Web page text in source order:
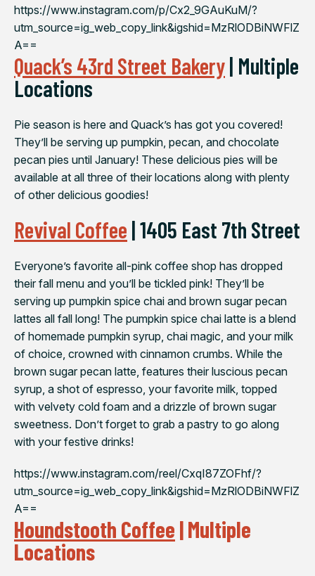
https://www.instagram.com/p/Cx2_9GAuKuM/?
utm_source=ig_web_copy_link&igshid=MzRlODBiNWFlZ
A==
Quack’s 43rd Street Bakery| Multiple
Locations
Pie season is here and Quack’s has got you covered!
They’ll be serving up pumpkin, pecan, and chocolate
pecan pies until January! These delicious pies will be
available at all three of their locations along with plenty
of other delicious goodies!
Revival Coffee | 1405 East 7th Street
Everyone’s favorite all-pink coffee shop has dropped
their fall menu and you’ll be tickled pink! They’ll be
serving up pumpkin spice chai and brown sugar pecan
lattes all fall long! The pumpkin spice chai latte is a blend
of homemade pumpkin syrup, chai magic, and your milk
of choice, crowned with cinnamon crumbs. While the
brown sugar pecan latte, features their luscious pecan
syrup, a shot of espresso, your favorite milk, topped
with velvety cold foam and a drizzle of brown sugar
sweetness. Don’t forget to grab a pastry to go along
with your festive drinks!
https://www.instagram.com/reel/CxqI87ZOFhf/?
utm_source=ig_web_copy_link&igshid=MzRlODBiNWFlZ
A==
Houndstooth Coffee | Multiple
Locations